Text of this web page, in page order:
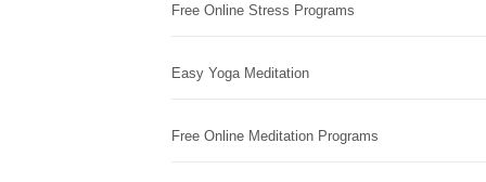
Free Online Stress Programs
Easy Yoga Meditation
Free Online Meditation Programs